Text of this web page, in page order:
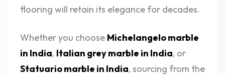
flooring will retain its elegance for decades.
Whether you choose Michelangelo marble
in India, Italian grey marble in India, or
Statuario marble in India, sourcing from the